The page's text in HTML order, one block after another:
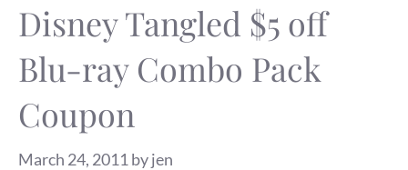
Disney Tangled $5 off
Blu-ray Combo Pack
Coupon
March 24, 2011 byjen